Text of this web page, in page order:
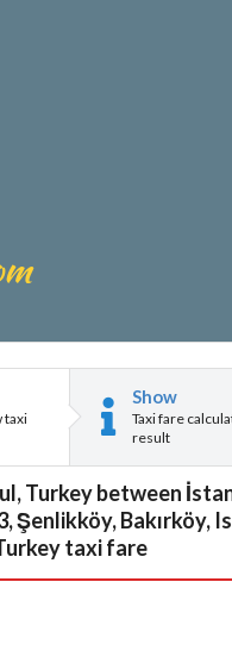
taxi
Show
Taxi fare
result
Turkey between
Şenlikköy, Bakırköy,
taxi fare